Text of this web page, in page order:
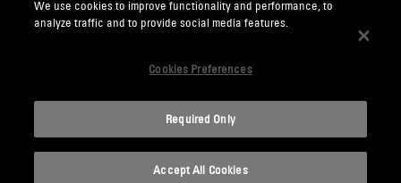
SKADDEN FOUNDATION
Skadden.com
2026 Skadden, Arps, Slate, Meagher & Flom LLP and Affiliates
We use cookies to improve functionality and performance, to
analyze traffic and to provide social media features.
Cookies Preferences
Required Only
Accept All Cookies